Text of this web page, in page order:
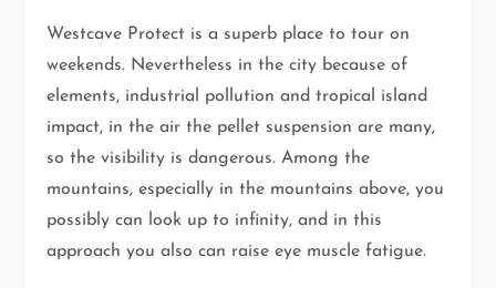
Westcave Protect is a superb place to tour on
weekends. Nevertheless in the city because of
elements, industrial pollution and tropical island
impact, in the air the pellet suspension are many,
so the visibility is dangerous. Among the
mountains, especially in the mountains above, you
possibly can look up to infinity, and in this
approach you also can raise eye muscle fatigue.